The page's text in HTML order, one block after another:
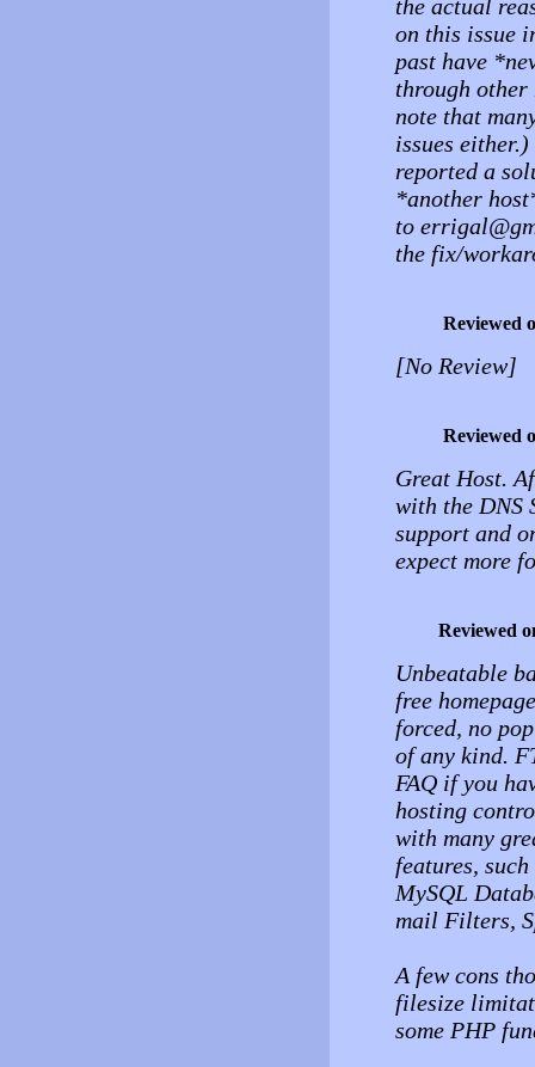
the actual
on this issue
past have
through
note that
issues
reported a
*another
to
the fix/
Reviewed
[No Review]
Reviewed
Great Host.
with the DNS
support and
expect more
Reviewed
Unbeatable
free
forced, no
of any kind.
FAQ if you
hosting
with many
features,
MySQL
mail Filters,
A few cons
filesize
some PHP